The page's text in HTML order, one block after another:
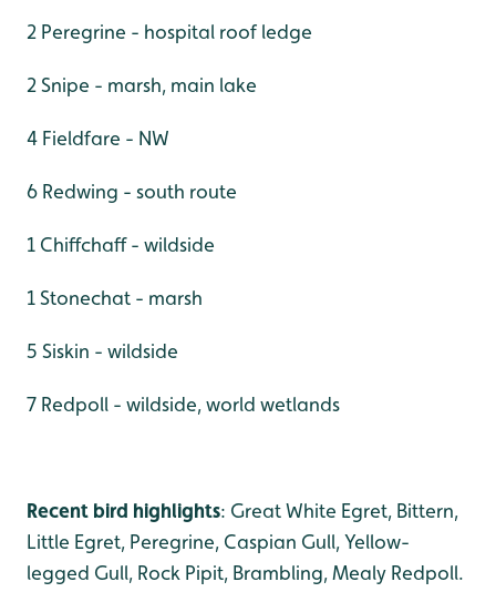
2 Peregrine - hospital roof ledge
2 Snipe - marsh, main lake
4 Fieldfare - NW
6 Redwing - south route
1 Chiffchaff - wildside
1 Stonechat - marsh
5 Siskin - wildside
7 Redpoll - wildside, world wetlands
Recent bird highlights: Great White Egret, Bittern,
Little Egret, Peregrine, Caspian Gull, Yellow-
legged Gull, Rock Pipit, Brambling, Mealy Redpoll.